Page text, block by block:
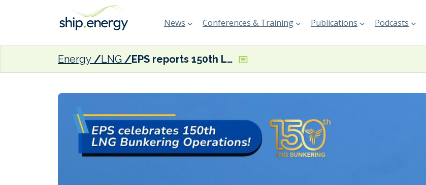
News Conferences & Training Publications Podcasts
Energy LNG EPS reports 150th LNG bunkering operation